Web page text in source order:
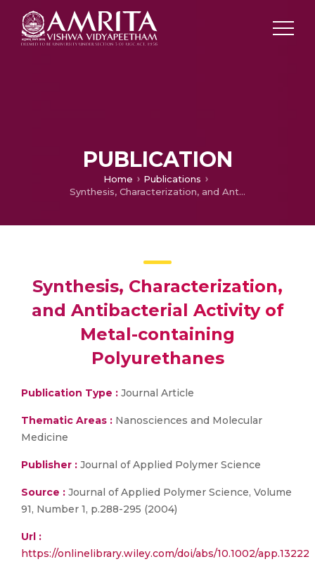
PUBLICATION
Home
Publications
Synthesis, Characterization, and Antibacterial Activity of Metal-containing Polyurethanes
Synthesis, Characterization,
and Antibacterial Activity of
Metal-containing
Polyurethanes
Publication Type : Journal Article
Thematic Areas : Nanosciences and Molecular
Medicine
Publisher : Journal of Applied Polymer Science
Source : Journal of Applied Polymer Science, Volume
91, Number 1, p.288-295 (2004)
Url :
https://onlinelibrary.wiley.com/doi/abs/10.1002/app.13222